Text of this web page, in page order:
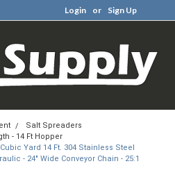
Login or Sign Up
Salt Spreaders
- 14 Ft Hopper
Yard 14 Ft. 304 Stainless Steel
- 24" Wide Conveyor Chain - 25:1